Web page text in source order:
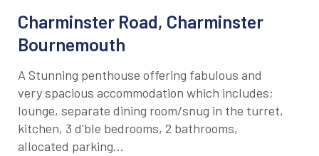
Charminster Road, Charminster
Bournemouth
A Stunning penthouse offering fabulous and
very spacious accommodation which includes;
lounge, separate dining room/snug in the turret,
kitchen, 3 d'ble bedrooms, 2 bathrooms,
allocated parking...